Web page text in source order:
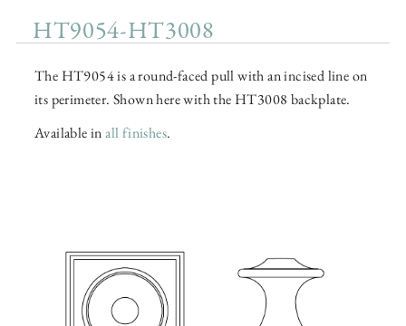
HT9054-HT3008
The HT9054 is a round-faced pull with an incised line on
its perimeter. Shown here with the HT3008 backplate.
Available inall finishes.